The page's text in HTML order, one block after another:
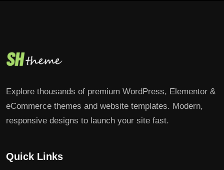
Explore thousands of premium WordPress, Elementor &
eCommerce themes and website templates. Modern,
responsive designs to launch your site fast.
Quick Links